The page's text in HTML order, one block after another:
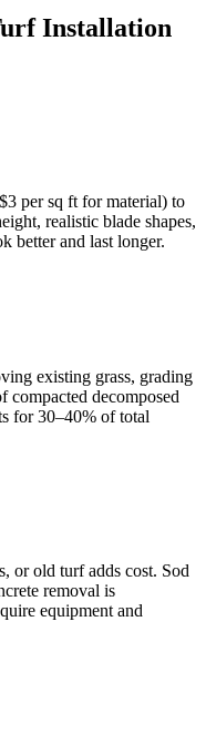
Installation
per sq ft for material) to
realistic blade shapes,
better and last longer.
existing grass, grading
compacted decomposed
for 30–40% of total
or old turf adds cost. Sod
removal is
equipment and